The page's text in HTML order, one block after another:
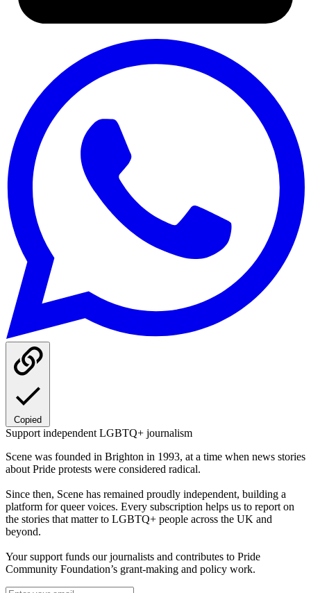
Copied
Support independent LGBTQ+ journalism
Scene was founded in Brighton in 1993, at a time when news stories
about Pride protests were considered radical.
Since then, Scene has remained proudly independent, building a
platform for queer voices. Every subscription helps us to report on
the stories that matter to LGBTQ+ people across the UK and
beyond.
Your support funds our journalists and contributes to Pride
Community Foundation’s grant-making and policy work.